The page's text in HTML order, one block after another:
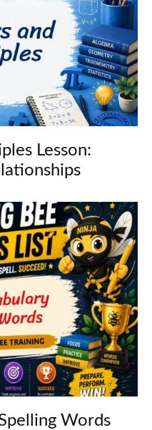
Lesson:
Words